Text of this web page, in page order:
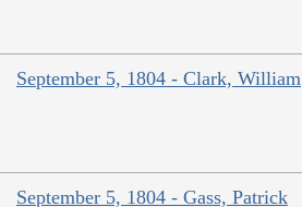
September 5, 1804 - Clark, William
September 5, 1804 - Gass, Patrick